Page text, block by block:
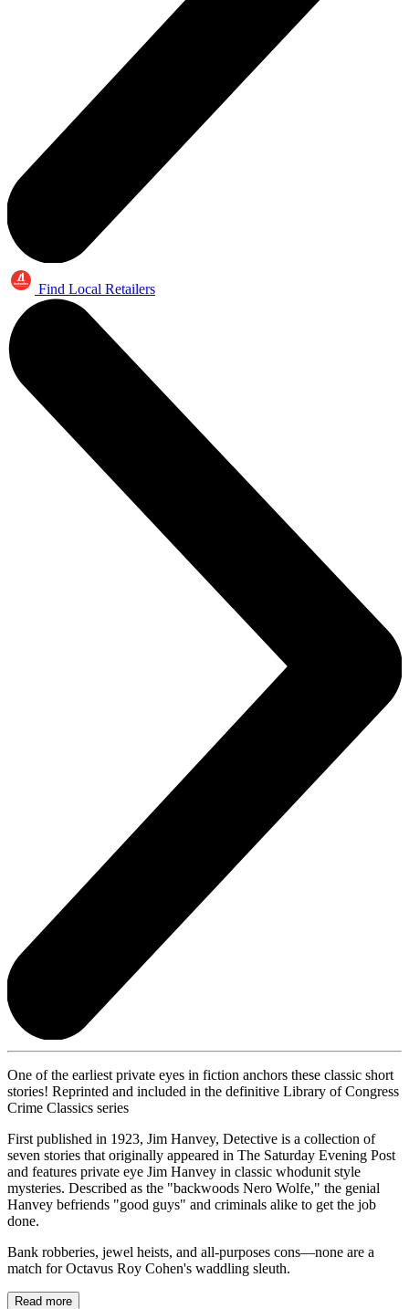
Find Local Retailers
One of the earliest private eyes in fiction anchors these classic short
stories! Reprinted and included in the definitive Library of Congress
Crime Classics series
First published in 1923, Jim Hanvey, Detective is a collection of
seven stories that originally appeared in The Saturday Evening Post
and features private eye Jim Hanvey in classic whodunit style
mysteries. Described as the "backwoods Nero Wolfe," the genial
Hanvey befriends "good guys" and criminals alike to get the job
done.
Bank robberies, jewel heists, and all-purposes cons—none are a
match for Octavus Roy Cohen's waddling sleuth.
Read more